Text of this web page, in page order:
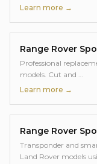
Learn more →
Range Rover
Professional
models. Cut and …
Learn more →
Range Rover
Transponder and
Land Rover models